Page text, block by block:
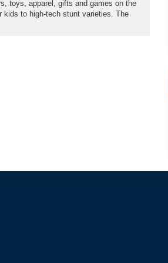
toys, apparel, gifts and games on the
to high-tech stunt varieties. The